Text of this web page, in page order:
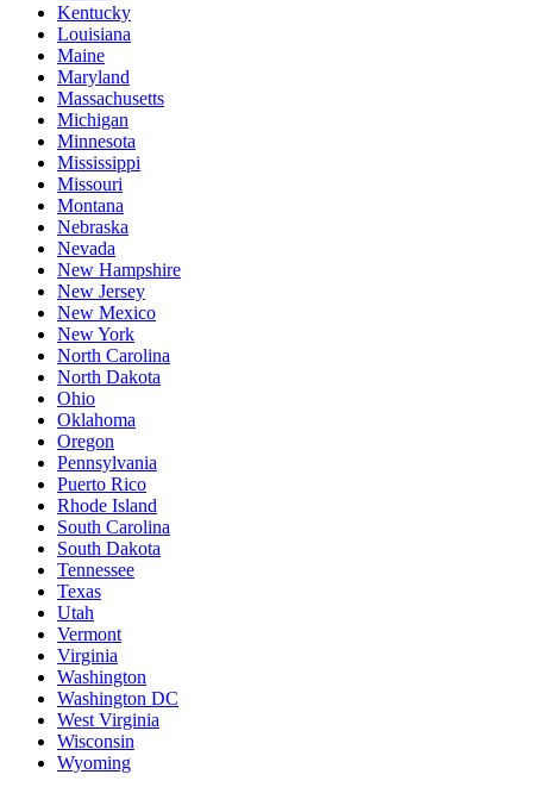
Kentucky
Louisiana
Maine
Maryland
Massachusetts
Michigan
Minnesota
Mississippi
Missouri
Montana
Nebraska
Nevada
New Hampshire
New Jersey
New Mexico
New York
North Carolina
North Dakota
Ohio
Oklahoma
Oregon
Pennsylvania
Puerto Rico
Rhode Island
South Carolina
South Dakota
Tennessee
Texas
Utah
Vermont
Virginia
Washington
Washington DC
West Virginia
Wisconsin
Wyoming